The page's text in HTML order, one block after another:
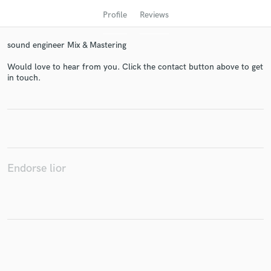
Profile Reviews
sound engineer Mix & Mastering
Would love to hear from you. Click the contact button above to get
in touch.
Endorse lior
Contact pros directly with your project details
and receive handcrafted proposals and budgets